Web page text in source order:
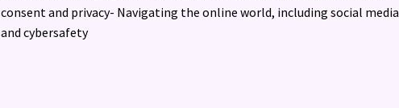
consent and privacy- Navigating the online world, including social media
and cybersafety